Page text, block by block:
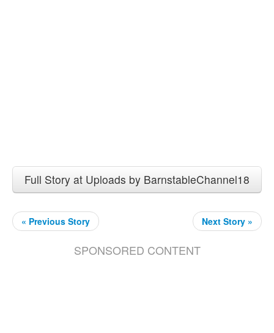
Full Story at Uploads by BarnstableChannel18
« Previous Story Next Story »
SPONSORED CONTENT